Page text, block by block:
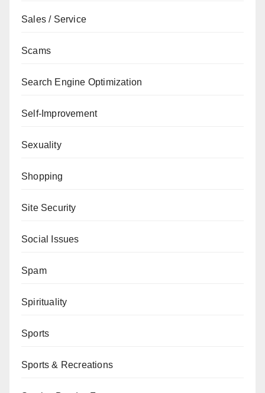
Sales / Service
Scams
Search Engine Optimization
Self-Improvement
Sexuality
Shopping
Site Security
Social Issues
Spam
Spirituality
Sports
Sports & Recreations